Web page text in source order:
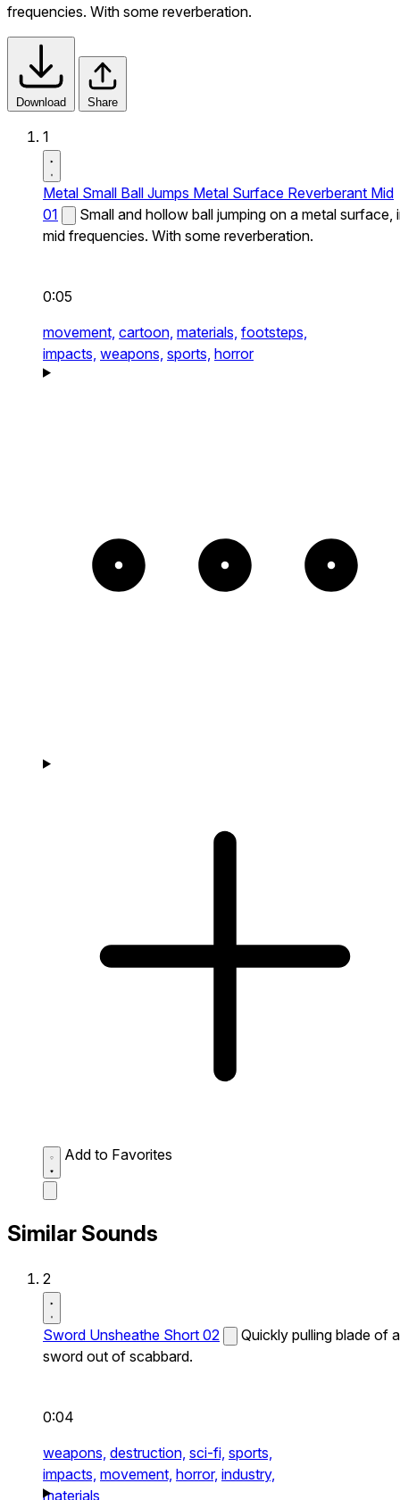
frequencies. With some reverberation.
Download Share
1
Metal Small Ball Jumps Metal Surface Reverberant Mid
01
Small and hollow ball jumping on a metal surface,
mid frequencies. With some reverberation.
0:05
movement, cartoon, materials, footsteps,
impacts, weapons, sports, horror
Add to Favorites
Similar Sounds
2
Sword Unsheathe Short 02
Quickly pulling blade of a
sword out of scabbard.
0:04
weapons, destruction, sci-fi, sports,
impacts, movement, horror, industry,
materials